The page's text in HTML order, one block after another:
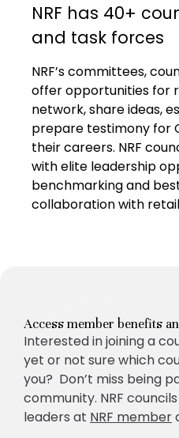
NRF has 40+
and task forces
NRF’s committees,
offer opportunities for
network, share ideas,
prepare testimony for
their careers. NRF
with elite leadership
benchmarking and
collaboration with
Access member benefits
Interested in joining a
yet or not sure which
you? Don’t miss being
community. NRF
leaders at NRF member